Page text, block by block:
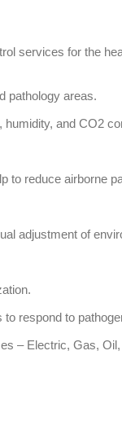
services for the
pathology areas.
and CO2
to reduce airborne
adjustment of
respond to
– Electric, Gas,